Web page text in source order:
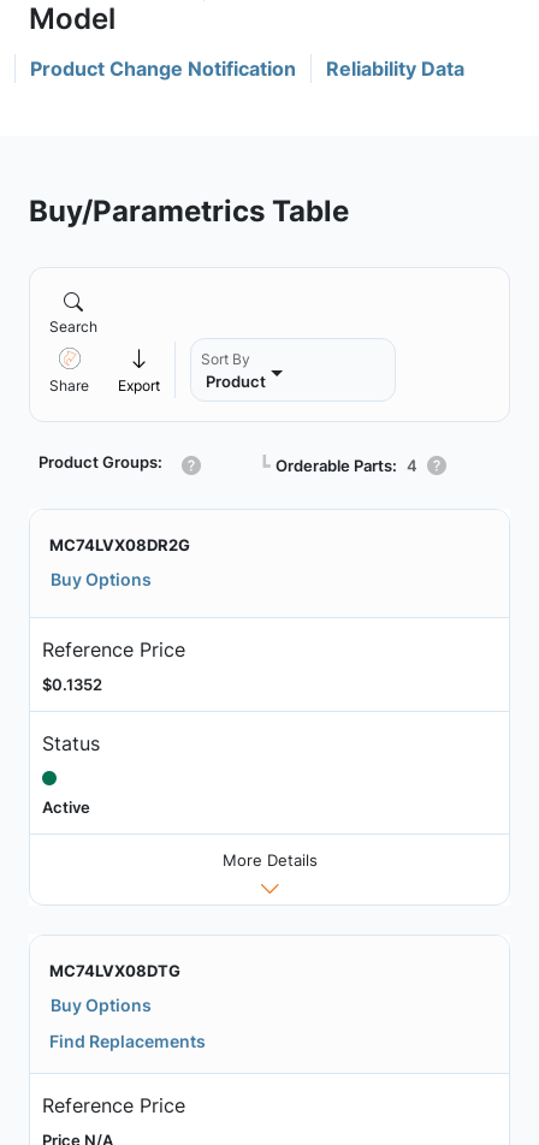
Product Change Notification Reliability Data
Buy/Parametrics Table
Search
Share Export
Sort By
Product
Product Groups: ┗ Orderable Parts: 4
MC74LVX08DR2G
Buy Options
Reference Price
$0.1352
Status
Active
More Details
MC74LVX08DTG
Buy Options
Find Replacements
Reference Price
Price N/A